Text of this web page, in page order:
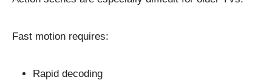
Fast motion requires:
Rapid decoding